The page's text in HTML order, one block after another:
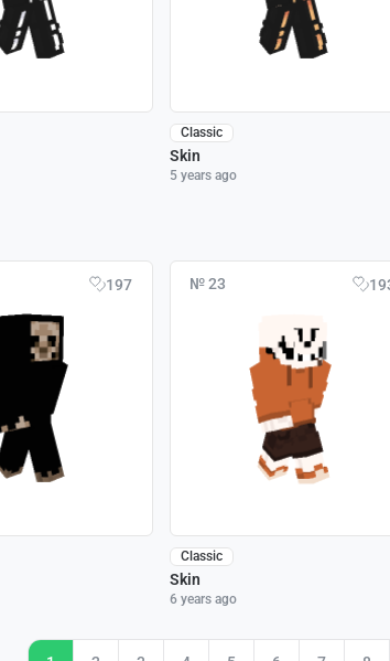
Classic
Skin
5 years ago
197 № 23
Classic
Skin
6 years ago